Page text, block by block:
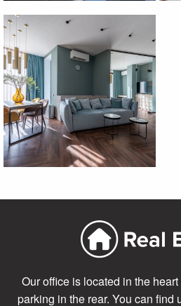
Our office is located in the
parking in the rear. You can find